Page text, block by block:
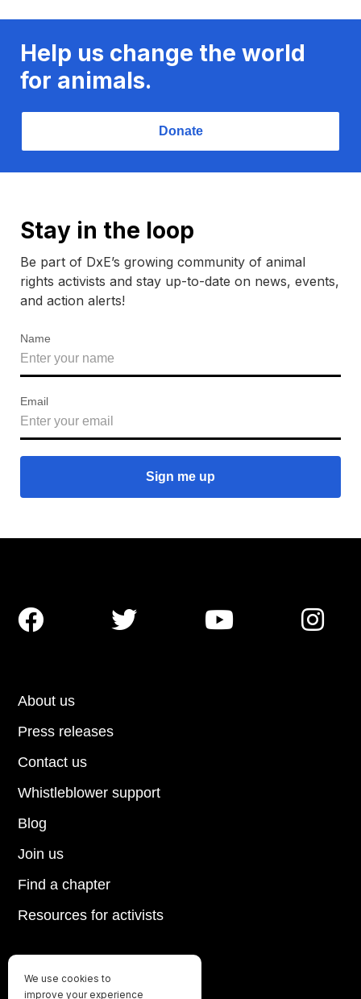
Help us change the world
for animals.
Donate
Stay in the loop
Be part of DxE’s growing community of animal
rights activists and stay up-to-date on news, events,
and action alerts!
Name
Email
Until every animal is free
About us
Press releases
Contact us
Blog
Join us
Find a chapter
Resources for activists
Whistleblower support
   
We use cookies to
improve your experience